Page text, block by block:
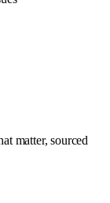
matter, sourced